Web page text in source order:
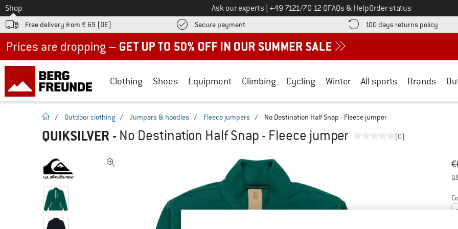
To
Shop Ask our experts Call us on
+49 7121/70 12 0FAQs & HelpOrder status
Free delivery from € 69 (DE) Secure payment Find more payment information here! Opens an information box
100 days returns policy Find
Clothing Shoes Equipment Climbing Cycling Winter All sports Brands
homepage
/ Outdoor clothing / Jumpers & hoodies / Fleece jumpers / No Destination Half Snap - Fleece jumper
QUIKSILVER - No Destination Half Snap - Fleece jumper (0)
€